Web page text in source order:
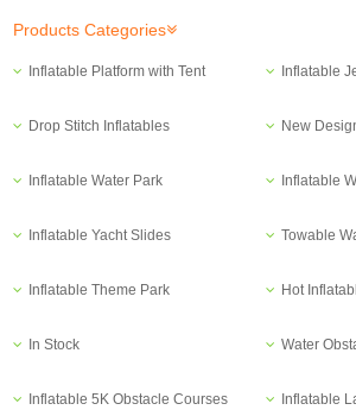
Products Categories
Inflatable Platform with Tent Inflatable
Drop Stitch Inflatables New
Inflatable Water Park Inflatable
Inflatable Yacht Slides Towable
Inflatable Theme Park Hot
In Stock Water
Inflatable 5K Obstacle Courses Inflatable